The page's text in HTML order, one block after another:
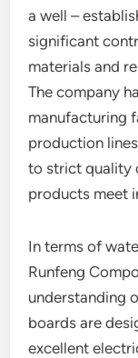
a well –
significant
materials and
The company
manufacturing
production
to strict quality
products meet
In terms of
Runfeng
understanding
boards are
excellent